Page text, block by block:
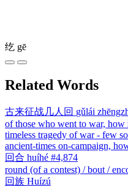
纥 gē
Related Words
古来征战几人回 gǔlái
of those who went to war, how
timeless tragedy of war - few
ancient-times on-campaign,
回合 huíhé #4,874
round (of a contest) / bout /
回族 Huízú